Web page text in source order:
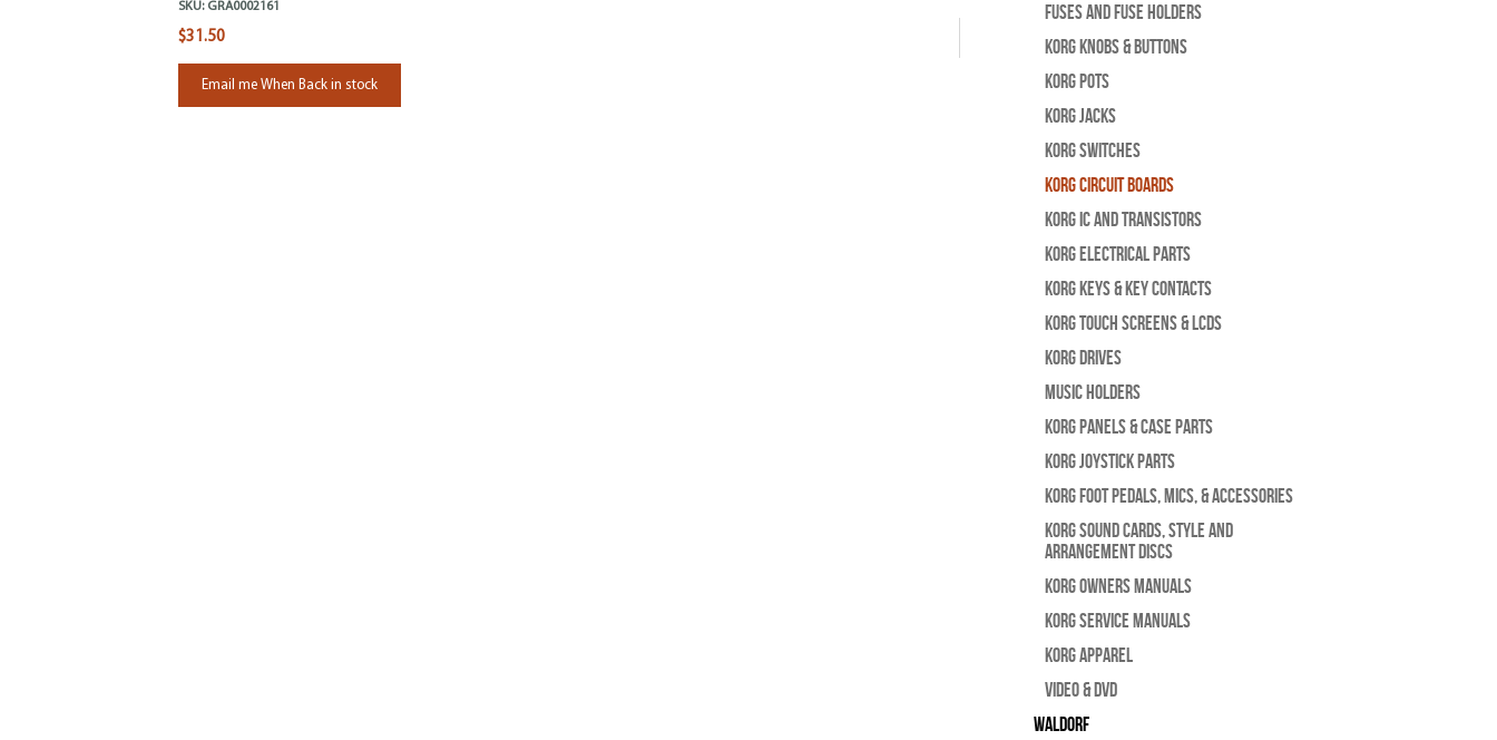
SKU: GRA0002161
$31.50
Email me When Back in stock
Fuses and Fuse Holders
Korg Knobs & Buttons
Korg Pots
Korg Jacks
Korg Switches
Korg Circuit Boards
Korg IC and Transistors
Korg Electrical Parts
Korg Keys & Key Contacts
Korg Touch Screens & LCDs
Korg Drives
Music Holders
Korg Panels & Case Parts
Korg Joystick Parts
Korg Foot Pedals, Mics, & Accessories
Korg Sound Cards, Style and
Arrangement Discs
Korg Owners Manuals
Korg Service Manuals
Korg Apparel
Video & DVD
WALDORF